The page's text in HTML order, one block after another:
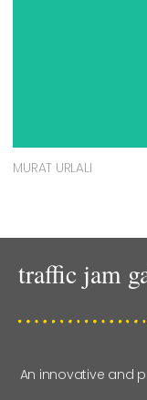
MURAT URLALI
An innovative and